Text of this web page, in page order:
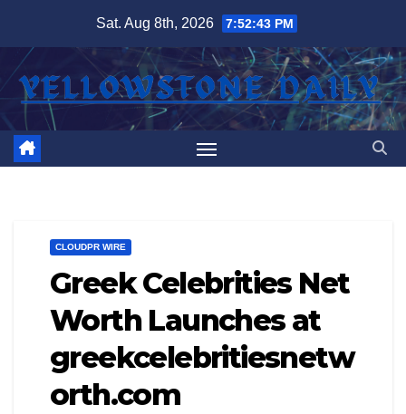
content
Sat. Aug 8th, 2026 7:52:43 PM
CLOUDPR WIRE
Greek Celebrities Net
Worth Launches at
greekcelebritiesnetw
orth.com